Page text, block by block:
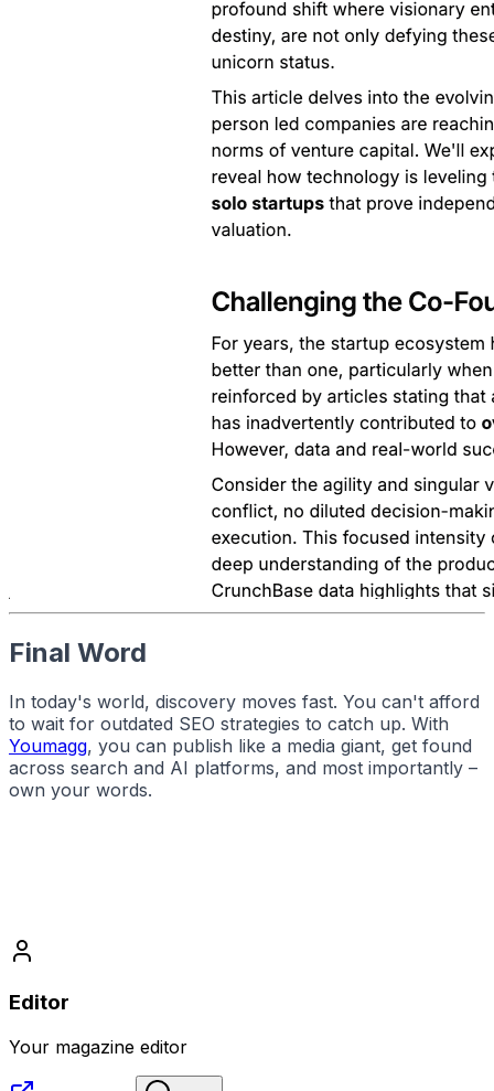
Final Word
In today's world, discovery moves fast. You can't afford
to wait for outdated SEO strategies to catch up. With
Youmagg, you can publish like a media giant, get found
across search and AI platforms, and most importantly –
own your words.
Editor
Your magazine editor